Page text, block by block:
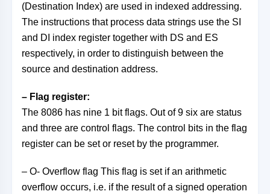
(Destination Index) are used in indexed addressing.
The instructions that process data strings use the SI
and DI index register together with DS and ES
respectively, in order to distinguish between the
source and destination address.
– Flag register:
The 8086 has nine 1 bit flags. Out of 9 six are status
and three are control flags. The control bits in the flag
register can be set or reset by the programmer.
– O- Overflow flag This flag is set if an arithmetic
overflow occurs, i.e. if the result of a signed operation